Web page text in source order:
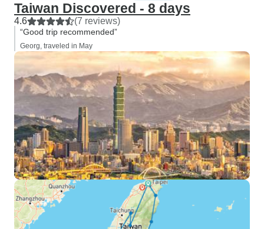
Taiwan Discovered - 8 days
4.6 (7 reviews)
“Good trip recommended”
Georg, traveled in May